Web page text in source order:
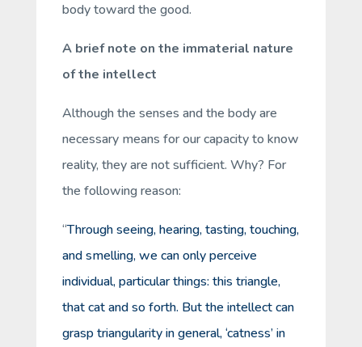
body toward the good.
A brief note on the immaterial nature
of the intellect
Although the senses and the body are
necessary means for our capacity to know
reality, they are not sufficient. Why? For
the following reason:
“Through seeing, hearing, tasting, touching,
and smelling, we can only perceive
individual,particularthings: this triangle,
that cat and so forth. But the intellect can
grasp triangularity in general, ‘catness’ in